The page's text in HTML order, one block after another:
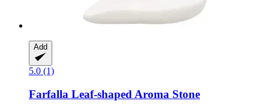
Add
5.0 (1)
Farfalla Leaf-​shaped Aroma Stone